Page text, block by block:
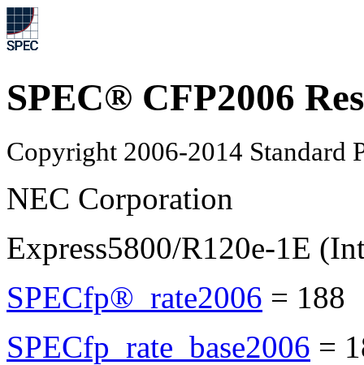
SPEC® CFP2006
Copyright 2006-2014 Standard
NEC Corporation
Express5800/R120e-1E
SPECfp®_rate2006 = 188
SPECfp_rate_base2006 =